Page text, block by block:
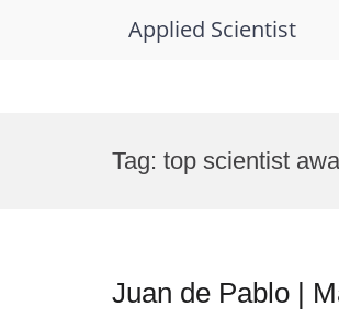
Applied Scientist
Tag: top scientist
Juan de Pablo |